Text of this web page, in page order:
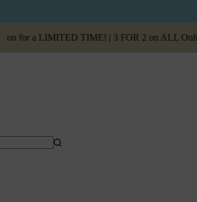
a LIMITED TIME! | 3 FOR 2 on ALL Online